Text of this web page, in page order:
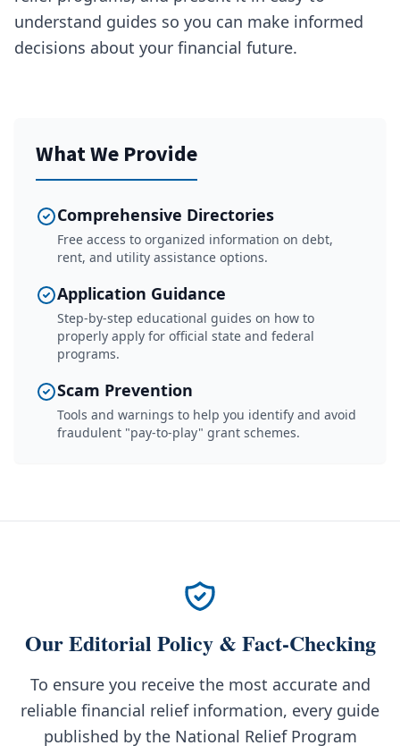
understand guides so you can make informed
decisions about your financial future.
What We Provide
Comprehensive Directories
Free access to organized information on debt,
rent, and utility assistance options.
Application Guidance
Step-by-step educational guides on how to
properly apply for official state and federal
programs.
Scam Prevention
Tools and warnings to help you identify and avoid
fraudulent "pay-to-play" grant schemes.
Our Editorial Policy & Fact-Checking
To ensure you receive the most accurate and
reliable financial relief information, every guide
published by the National Relief Program